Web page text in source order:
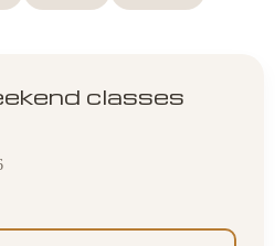
classes